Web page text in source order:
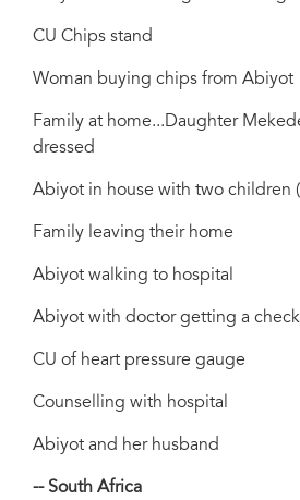
CU Chips stand
Woman buying chips from Abiyot
Family at home...Daughter
dressed
Abiyot in house with two children
Family leaving their home
Abiyot walking to hospital
Abiyot with doctor getting a
CU of heart pressure gauge
Counselling with hospital
Abiyot and her husband
-- South Africa